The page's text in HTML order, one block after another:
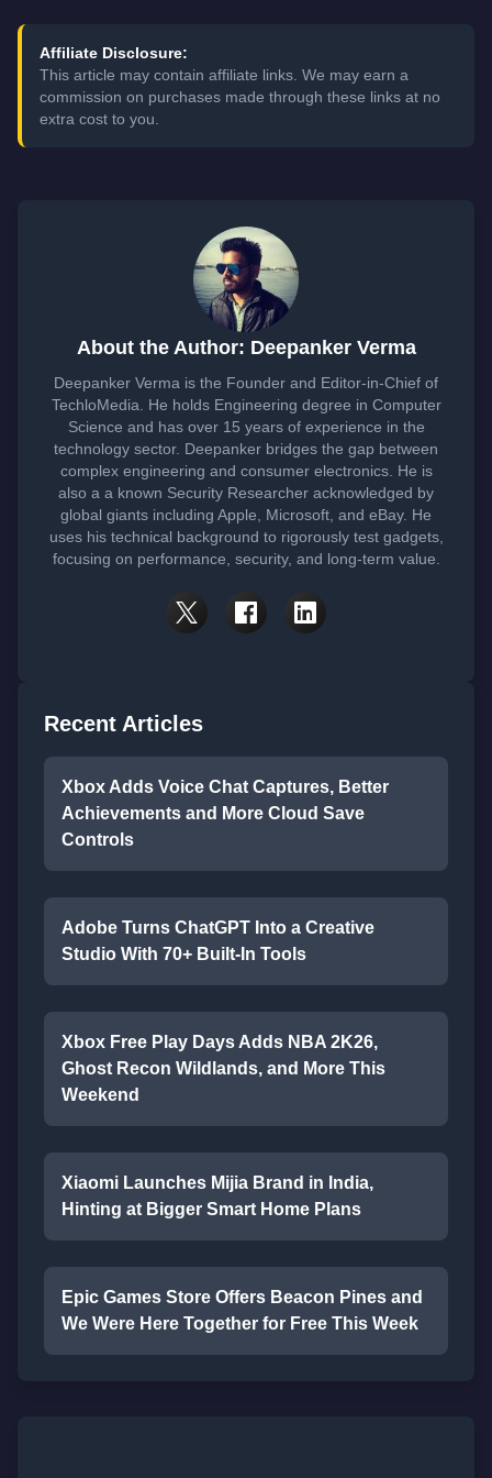
Affiliate Disclosure:
This article may contain affiliate links. We may earn a
commission on purchases made through these links at no
extra cost to you.
About the Author: Deepanker Verma
Deepanker Verma is the Founder and Editor-in-Chief of
TechloMedia. He holds Engineering degree in Computer
Science and has over 15 years of experience in the
technology sector. Deepanker bridges the gap between
complex engineering and consumer electronics. He is
also a a known Security Researcher acknowledged by
global giants including Apple, Microsoft, and eBay. He
uses his technical background to rigorously test gadgets,
focusing on performance, security, and long-term value.
Recent Articles
Xbox Adds Voice Chat Captures, Better
Achievements and More Cloud Save
Controls
Adobe Turns ChatGPT Into a Creative
Studio With 70+ Built-In Tools
Xbox Free Play Days Adds NBA 2K26,
Ghost Recon Wildlands, and More This
Weekend
Xiaomi Launches Mijia Brand in India,
Hinting at Bigger Smart Home Plans
Epic Games Store Offers Beacon Pines and
We Were Here Together for Free This Week